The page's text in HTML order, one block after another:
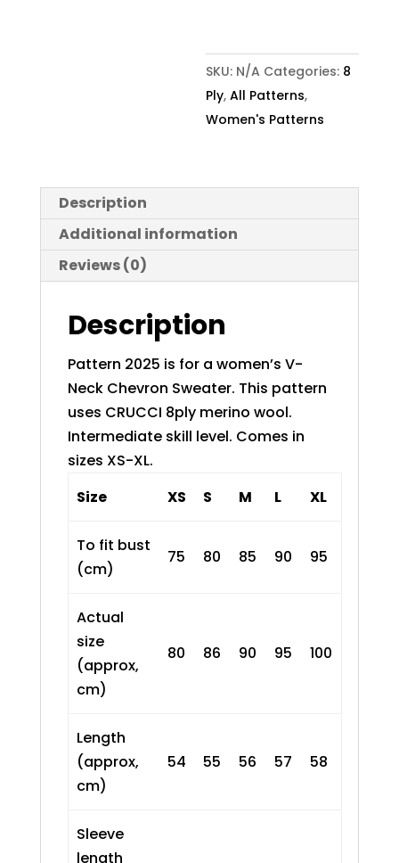
quantity
SKU: N/A Categories: 8
Ply,All Patterns,
Women's Patterns
Description
Additional information
Reviews (0)
Description
Pattern 2025 is for a women’s V-
Neck Chevron Sweater. This pattern
uses CRUCCI 8ply merino wool.
Intermediate skill level. Comes in
sizes XS-XL.
Size
XS S M L XL
To fit bust
(cm)
75 80 85 90 95
Actual
size
(approx,
cm)
80 86 90 95 100
Length
(approx,
cm)
54 55 56 57 58
Sleeve
length